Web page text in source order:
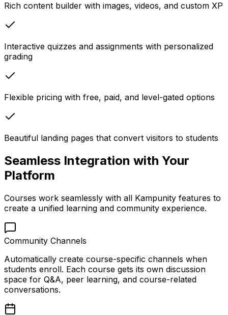
Rich content builder with images, videos, and custom XP
Interactive quizzes and assignments with personalized
grading
Flexible pricing with free, paid, and level-gated options
Beautiful landing pages that convert visitors to students
Seamless Integration with Your
Platform
Courses work seamlessly with all Kampunity features to
create a unified learning and community experience.
Community Channels
Automatically create course-specific channels when
students enroll. Each course gets its own discussion
space for Q&A, peer learning, and course-related
conversations.